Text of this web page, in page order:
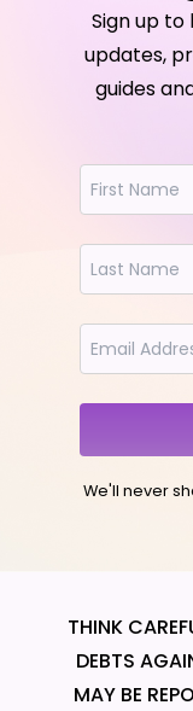
Sign up
updates,
guides
We'll never
THINK
DEBTS
MAY BE